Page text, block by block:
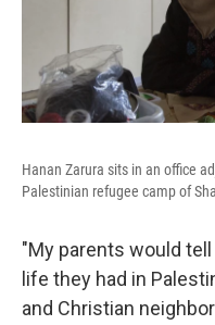
Hanan Zarura sits in an office
Palestinian refugee camp of
"My parents would
life they had in
and Christian